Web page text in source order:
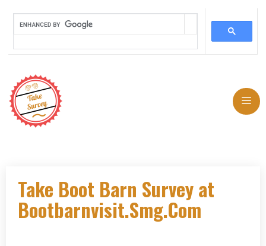
content
Take Boot Barn Survey at
Bootbarnvisit.Smg.Com